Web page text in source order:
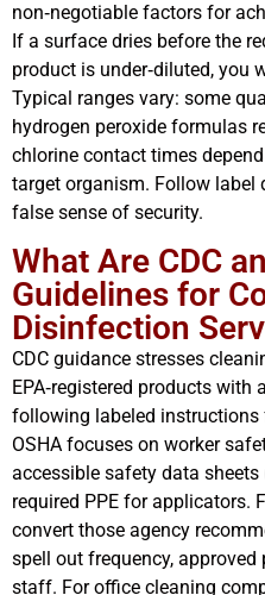
non‑negotiable factors for
If a surface dries before the
product is under‑diluted, you
Typical ranges vary: some
hydrogen peroxide formulas
chlorine contact times
target organism. Follow label
false sense of security.
What Are CDC
Guidelines for
Disinfection
CDC guidance stresses
EPA‑registered products
following labeled instructions
OSHA focuses on worker
accessible safety data
required PPE for applicators.
convert those agency
spell out frequency,
staff. For office cleaning